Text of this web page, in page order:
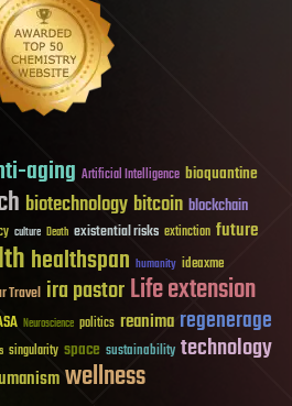
aging Artificial Intelligence bioquantine
biotechnology bitcoin blockchain
culture Death existential risks extinction future
healthspan humanity ideaxme
Travel ira pastorLife extension
Neuroscience politics reanima regenerage
singularity space sustainability technology
wellness